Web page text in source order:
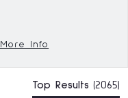
More Info
Top Results (2065)